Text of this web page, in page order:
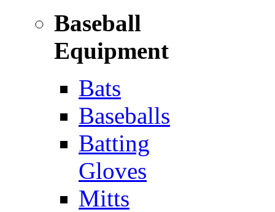
Baseball
Equipment
Bats
Baseballs
Batting
Gloves
Mitts